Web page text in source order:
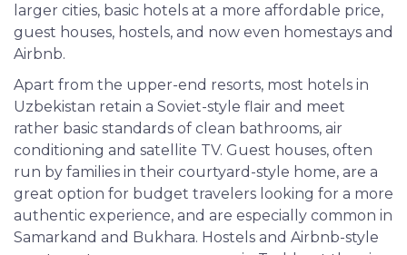
larger cities, basic hotels at a more affordable price,
guest houses, hostels, and now even homestays and
Airbnb.
Apart from the upper-end resorts, most hotels in
Uzbekistan retain a Soviet-style flair and meet
rather basic standards of clean bathrooms, air
conditioning and satellite TV. Guest houses, often
run by families in their courtyard-style home, are a
great option for budget travelers looking for a more
authentic experience, and are especially common in
Samarkand and Bukhara. Hostels and Airbnb-style